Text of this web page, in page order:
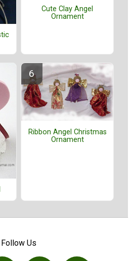
Cute Clay Angel
Ornament
Ribbon Angel Christmas
Ornament
Follow Us